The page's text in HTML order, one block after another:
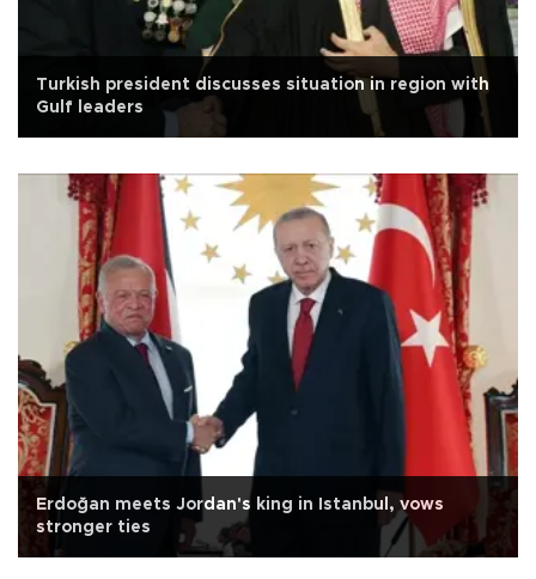
Turkish president discusses situation in region with
Gulf leaders
Erdoğan meets Jordan's king in Istanbul, vows
stronger ties